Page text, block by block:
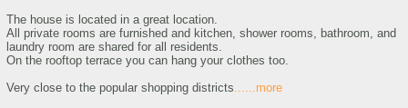
The house is located in a great location.
All private rooms are furnished and kitchen, shower rooms, bathroom, and
laundry room are shared for all residents.
On the rooftop terrace you can hang your clothes too.
Very close to the popular shopping districts ......more